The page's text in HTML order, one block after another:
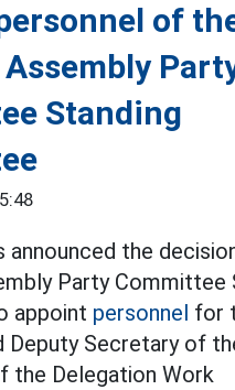
of
Standing
announced the
Party Committee
appoint personnel for
Deputy Secretary of
the Delegation Work